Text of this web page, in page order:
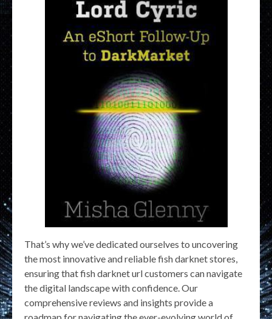
That’s why we’ve dedicated ourselves to uncovering
the most innovative and reliable fish darknet stores,
ensuring that fish darknet url customers can navigate
the digital landscape with confidence. Our
comprehensive reviews and insights provide a